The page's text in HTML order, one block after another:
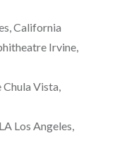
California
Irvine,
Vista,
Los Angeles,